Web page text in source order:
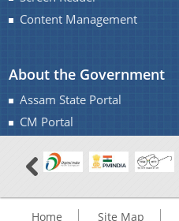
Contact Us
Content Management
About the Government
Assam State Portal
CM Portal
Home Site Map